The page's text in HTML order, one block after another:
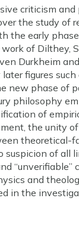
criticism
the study of
the early
of Dilthey,
Durkheim
figures such
new phase of
philosophy
of
the unity
theoretical-
suspicion of all
“unverifiable”
and
in the